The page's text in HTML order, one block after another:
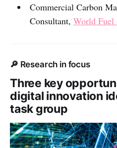
Commercial Carbon
Consultant, World Fuel
🔎 Research in focus
Three key
digital innovation
task group